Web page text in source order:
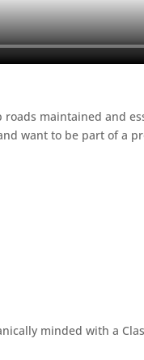
maintained and
want to be part of a
minded with a